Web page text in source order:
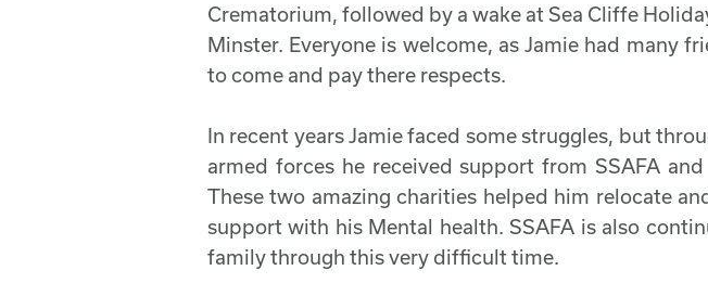
Crematorium, followed by a wake at Sea Cliffe
Minster. Everyone is welcome, as Jamie had many
to come and pay there respects.
In recent years Jamie faced some struggles, but
armed forces he received support from SSAFA
These two amazing charities helped him relocate
support with his Mental health. SSAFA is also
family through this very difficult time.